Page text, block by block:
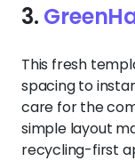
3.
This fresh
spacing to
care for the
simple layout
recycling-first